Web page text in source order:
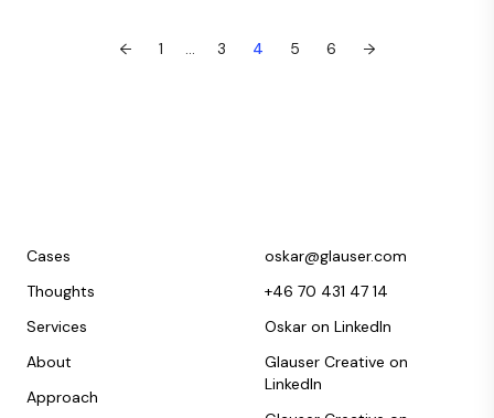
← 1 ... 3 4 5 6 →
Cases
Thoughts
Services
About
Approach
oskar@glauser.com
+46 70 431 47 14
Oskar on LinkedIn
Glauser Creative on
LinkedIn